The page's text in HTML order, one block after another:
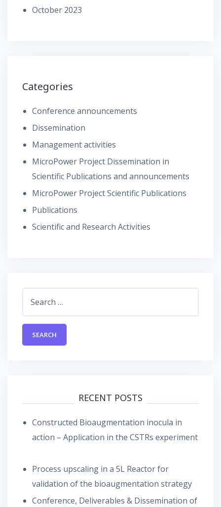
October 2023
Categories
Conference announcements
Dissemination
Management activities
MicroPower Project Dissemination in
Scientific Publications and announcements
MicroPower Project Scientific Publications
Publications
Scientific and Research Activities
RECENT POSTS
Constructed Bioaugmentation inocula in
action – Application in the CSTRs experiment
Process upscaling in a 5L Reactor for
validation of the bioaugmentation strategy
Conference, Deliverables & Dissemination of